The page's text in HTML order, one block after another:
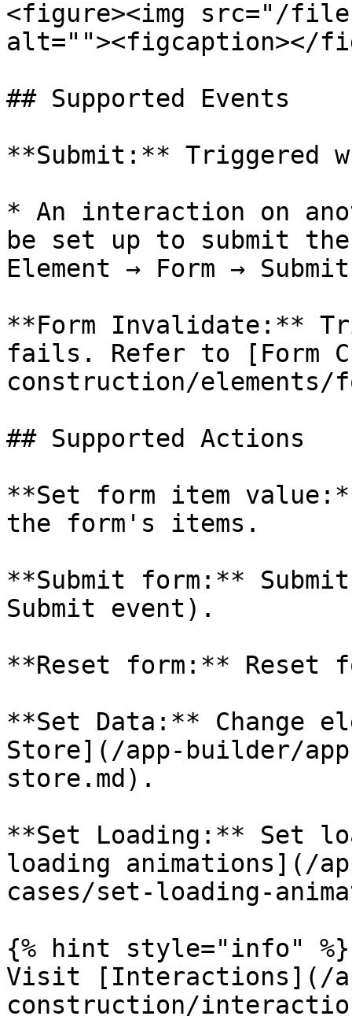
<figure><img src="/
alt=""><figcaption></
## Supported Events
**Submit:** Triggered
* An interaction on
be set up to submit
Element → Form →
**Form Invalidate:**
fails. Refer to [Form
construction/
## Supported Actions
**Set form item
the form's items.
**Submit form:**
Submit event).
**Reset form:** Reset
**Set Data:** Change
Store](/app-builder/
store.md).
**Set Loading:** Set
loading animations](/
cases/set-loading-
{% hint style="info" %}
Visit [Interactions](/
construction/